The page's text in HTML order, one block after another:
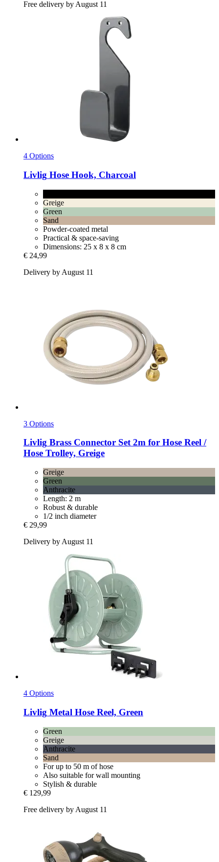
Free delivery by August 11
4 Options
Livlig Hose Hook, Charcoal
Greige
Green
Sand
Powder-coated metal
Practical & space-saving
Dimensions: 25 x 8 x 8 cm
€ 24,99
Delivery by August 11
3 Options
Livlig Brass Connector Set 2m for Hose Reel /
Hose Trolley, Greige
Greige
Green
Anthracite
Length: 2 m
Robust & durable
1/2 inch diameter
€ 29,99
Delivery by August 11
4 Options
Livlig Metal Hose Reel, Green
Green
Greige
Anthracite
Sand
For up to 50 m of hose
Also suitable for wall mounting
Stylish & durable
€ 129,99
Free delivery by August 11